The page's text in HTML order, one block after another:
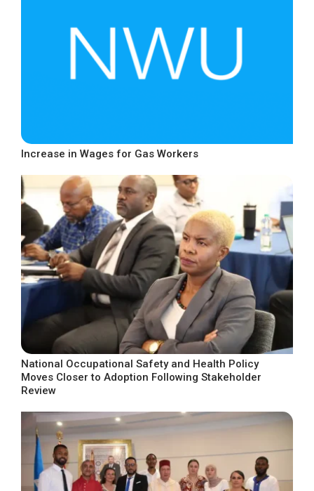
Increase in Wages for Gas Workers
National Occupational Safety and Health Policy
Moves Closer to Adoption Following Stakeholder
Review